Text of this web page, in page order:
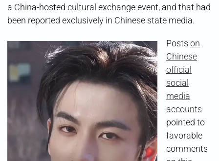
a China-hosted cultural exchange event, and that had
been reported exclusively in Chinese state media.
Posts on
Chinese
official
social
media
accounts
pointed to
favorable
comments